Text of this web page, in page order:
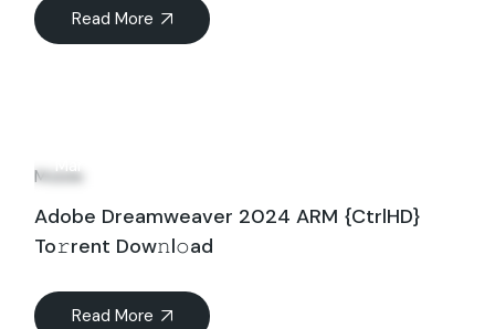
Read More
Mar
Mobile
Adobe Dreamweaver 2024 ARM {CtrlHD}
To𝚛rent Dow𝚗l𝚘ad
Read More